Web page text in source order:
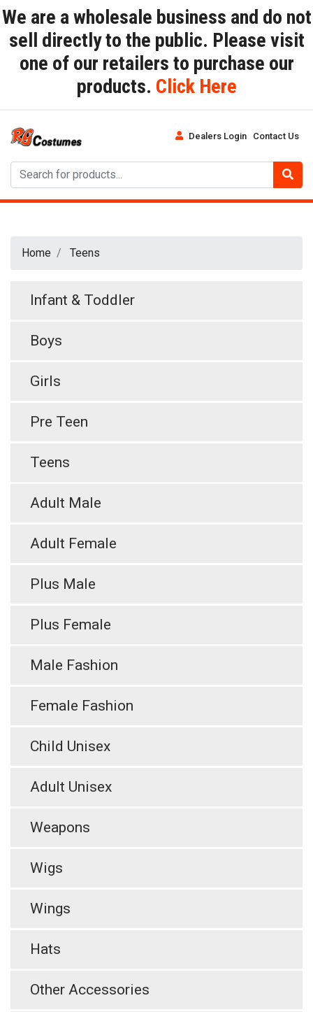
We are a wholesale business and do not
sell directly to the public. Please visit
one of our retailers to purchase our
products. Click Here
Dealers Login Contact Us
Home Teens
Infant & Toddler
Boys
Girls
Pre Teen
Teens
Adult Male
Adult Female
Plus Male
Plus Female
Male Fashion
Female Fashion
Child Unisex
Adult Unisex
Weapons
Wigs
Wings
Hats
Other Accessories